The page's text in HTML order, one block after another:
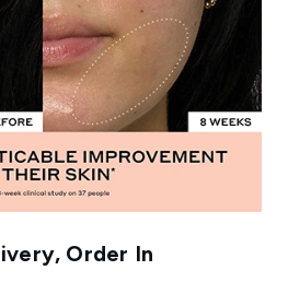
Order In